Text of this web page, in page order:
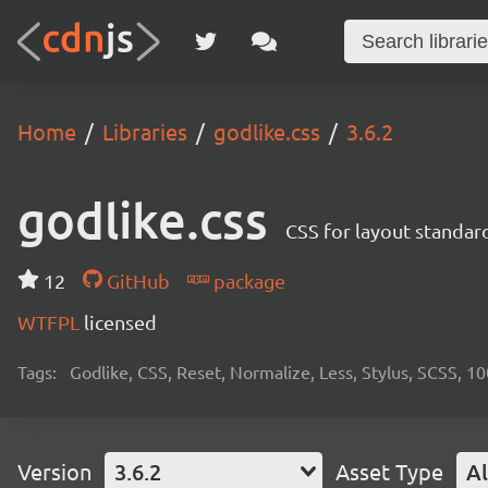
Home Libraries godlike.css 3.6.2
godlike.css CSS for layout
12 GitHub
package
WTFPL licensed
Tags: Godlike, CSS, Reset, Normalize, Less, Stylus, SCSS,
Version 3.6.2 Asset Type